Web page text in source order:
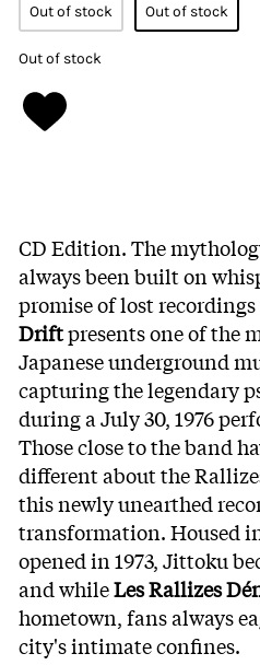
Out of stock
Out of stock
Out of stock
CD Edition. The
always been built on
promise of lost
Driftpresents one of the
Japanese underground
capturing the legendary
during a July 30, 1976
Those close to the band
different about the
this newly unearthed
transformation. Housed
opened in 1973, Jittoku
and whileLes Rallizes
hometown, fans always
city's intimate confines.